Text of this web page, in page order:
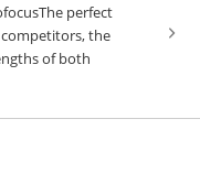
perfect
the
of both